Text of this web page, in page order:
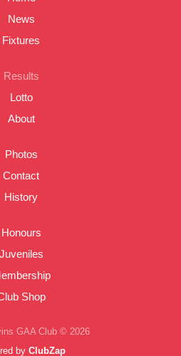
News
Fixtures
Results
Lotto
About
Photos
Contact
History
Honours
Juveniles
Shop
GAA Club © 2026
by ClubZap